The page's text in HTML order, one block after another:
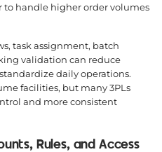
handle higher order volumes
task assignment, batch
validation can reduce
daily operations.
facilities, but many 3PLs
and more consistent
Rules, and Access